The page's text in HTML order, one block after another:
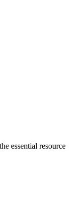
essential resource